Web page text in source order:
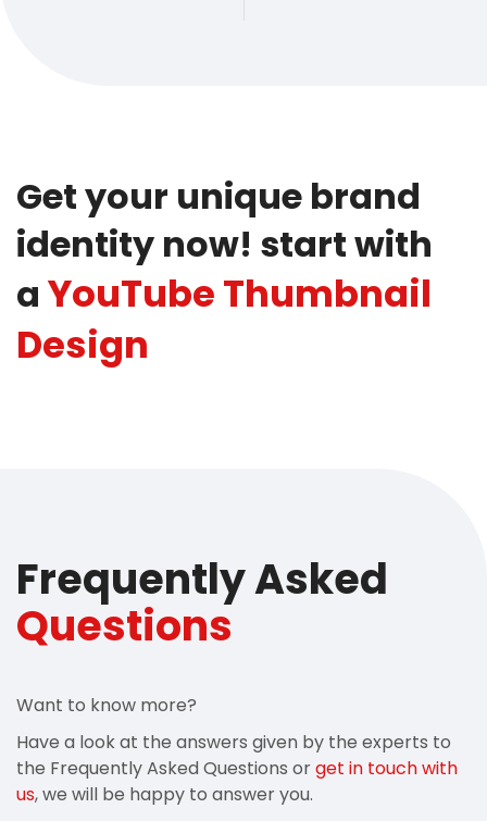
Get your unique brand
identity now! start with
a YouTube Thumbnail
Design
Frequently Asked
Questions
Want to know more?
Have a look at the answers given by the experts to
the Frequently Asked Questions orget in touch with
us, we will be happy to answer you.